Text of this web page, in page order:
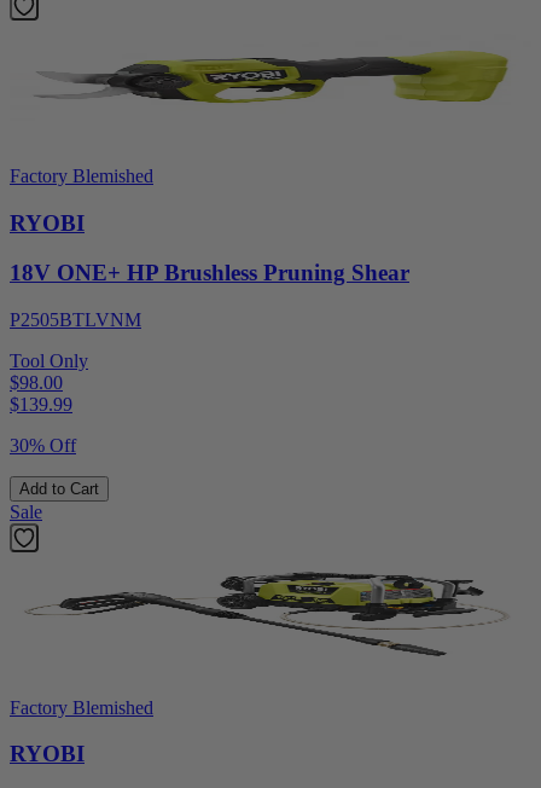
Factory Blemished
RYOBI
18V ONE+ HP Brushless Pruning Shear
P2505BTLVNM
Tool Only
$98.00
$139.99
30% Off
Add to Cart
Sale
Factory Blemished
RYOBI